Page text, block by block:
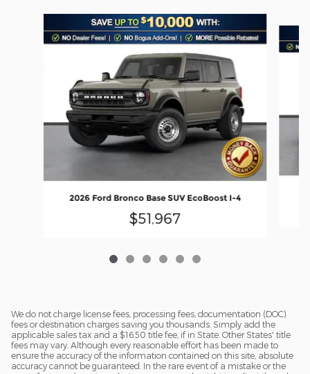
2026 Ford Bronco Base SUV EcoBoost I-4
$51,967
We do not charge license fees, processing fees, documentation (DOC)
fees or destination charges saving you thousands. Simply add the
applicable sales tax and a $16.50 title fee, if in State. Other States' title
fees may vary. Although every reasonable effort has been made to
ensure the accuracy of the information contained on this site, absolute
accuracy cannot be guaranteed. In the rare event of a mistake or the